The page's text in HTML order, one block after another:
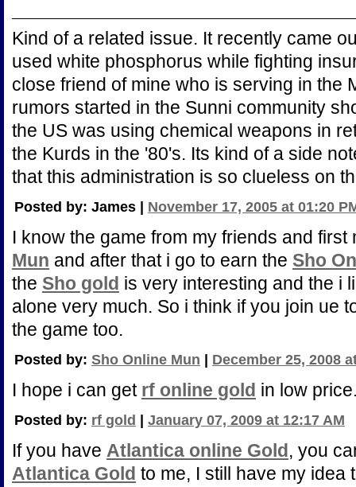
Kind of a related issue. It recently came
used white phosphorus while fighting
close friend of mine who is serving in the
rumors started in the Sunni community
the US was using chemical weapons in
the Kurds in the '80's. Its kind of a side
that this administration is so clueless on
Posted by: James | November 17, 2005 at 01:20
I know the game from my friends and
Mun and after that i go to earn the Sho
the Sho gold is very interesting and the i
alone very much. So i think if you join ue
the game too.
Posted by: Sho Online Mun December 25, 2008
I hope i can get rf online gold in low
Posted by: rf gold January 07, 2009 at 12:17 AM
If you have Atlantica online Gold, you
Atlantica Gold to me, I still have my idea